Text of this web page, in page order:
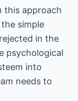
this approach
simple
in the
psychological
into
needs to